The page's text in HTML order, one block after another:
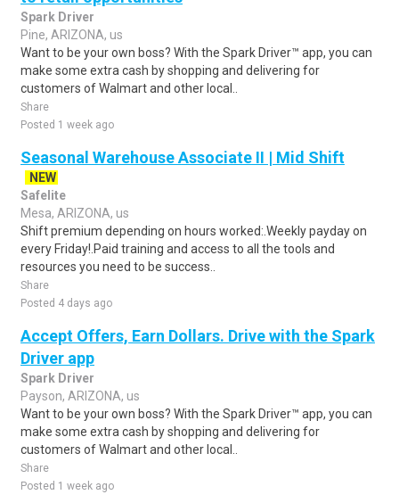
Spark Driver
Pine, ARIZONA, us
Want to be your own boss? With the Spark Driver™ app, you can
make some extra cash by shopping and delivering for
customers of Walmart and other local..
Share
Posted 1 week ago
Seasonal Warehouse Associate II | Mid Shift
NEW
Safelite
Mesa, ARIZONA, us
Shift premium depending on hours worked:.Weekly payday on
every Friday!.Paid training and access to all the tools and
resources you need to be success..
Share
Posted 4 days ago
Accept Offers, Earn Dollars. Drive with the Spark
Driver app
Spark Driver
Payson, ARIZONA, us
Want to be your own boss? With the Spark Driver™ app, you can
make some extra cash by shopping and delivering for
customers of Walmart and other local..
Share
Posted 1 week ago